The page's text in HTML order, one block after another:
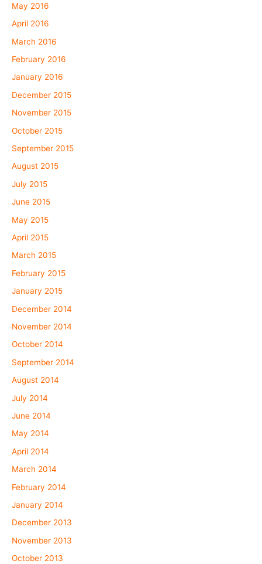
May 2016
April 2016
March 2016
February 2016
January 2016
December 2015
November 2015
October 2015
September 2015
August 2015
July 2015
June 2015
May 2015
April 2015
March 2015
February 2015
January 2015
December 2014
November 2014
October 2014
September 2014
August 2014
July 2014
June 2014
May 2014
April 2014
March 2014
February 2014
January 2014
December 2013
November 2013
October 2013